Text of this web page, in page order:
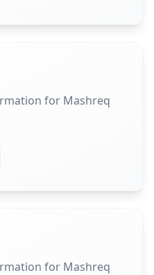
for Mashreq
for Mashreq